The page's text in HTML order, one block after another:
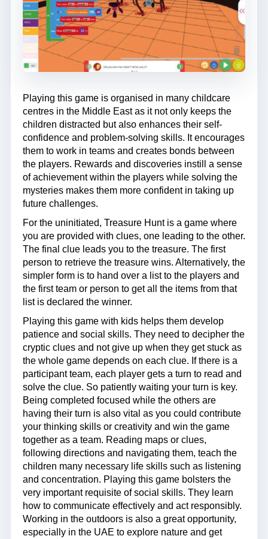
Playing this game is organised in many childcare
centres in the Middle East as it not only keeps the
children distracted but also enhances their self-
confidence and problem-solving skills. It encourages
them to work in teams and creates bonds between
the players. Rewards and discoveries instill a sense
of achievement within the players while solving the
mysteries makes them more confident in taking up
future challenges.
For the uninitiated, Treasure Hunt is a game where
you are provided with clues, one leading to the other.
The final clue leads you to the treasure. The first
person to retrieve the treasure wins. Alternatively, the
simpler form is to hand over a list to the players and
the first team or person to get all the items from that
list is declared the winner.
Playing this game with kids helps them develop
patience and social skills. They need to decipher the
cryptic clues and not give up when they get stuck as
the whole game depends on each clue. If there is a
participant team, each player gets a turn to read and
solve the clue. So patiently waiting your turn is key.
Being completed focused while the others are
having their turn is also vital as you could contribute
your thinking skills or creativity and win the game
together as a team. Reading maps or clues,
following directions and navigating them, teach the
children many necessary life skills such as listening
and concentration. Playing this game bolsters the
very important requisite of social skills. They learn
how to communicate effectively and act responsibly.
Working in the outdoors is also a great opportunity,
especially in the UAE to explore nature and get